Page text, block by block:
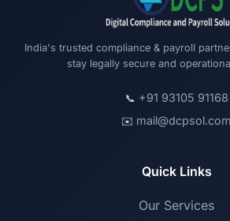
India's trusted compliance & payroll
stay legally secure and
📞 +91 93105 91168
✉️ mail@dcpsol.com
Quick Links
Our Services